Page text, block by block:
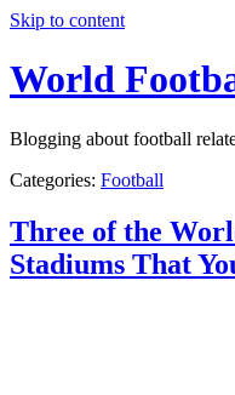
Skip to content
World
Blogging about football
Categories: Football
Three of the
Stadiums That